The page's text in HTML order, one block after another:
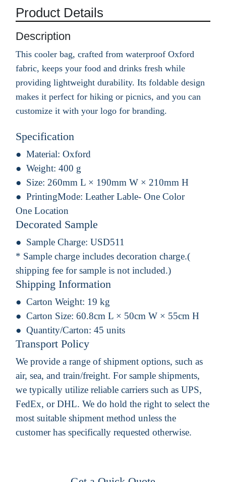
Product Details
Description
This cooler bag, crafted from waterproof Oxford
fabric, keeps your food and drinks fresh while
providing lightweight durability. Its foldable design
makes it perfect for hiking or picnics, and you can
customize it with your logo for branding.
Specification
Material: Oxford
Weight: 400 g
Size: 260mm L × 190mm W × 210mm H
PrintingMode: Leather Lable- One Color
One Location
Decorated Sample
Sample Charge: USD511
* Sample charge includes decoration charge.(
shipping fee for sample is not included.)
Shipping Information
Carton Weight: 19 kg
Carton Size: 60.8cm L × 50cm W × 55cm H
Quantity/Carton: 45 units
Transport Policy
We provide a range of shipment options, such as
air, sea, and train/freight. For sample shipments,
we typically utilize reliable carriers such as UPS,
FedEx, or DHL. We do hold the right to select the
most suitable shipment method unless the
customer has specifically requested otherwise.